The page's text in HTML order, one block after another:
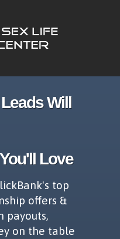
Will
Love
top
offers &
payouts,
on the table